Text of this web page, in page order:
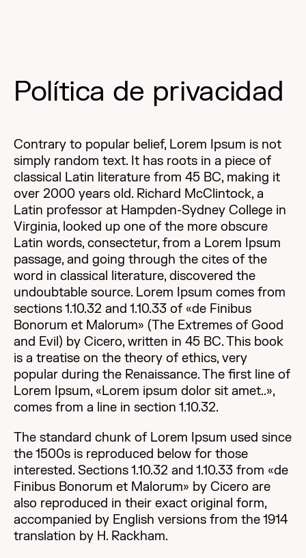
Política de privacidad
Contrary to popular belief, Lorem Ipsum is not
simply random text. It has roots in a piece of
classical Latin literature from 45 BC, making it
over 2000 years old. Richard McClintock, a
Latin professor at Hampden-Sydney College in
Virginia, looked up one of the more obscure
Latin words, consectetur, from a Lorem Ipsum
passage, and going through the cites of the
word in classical literature, discovered the
undoubtable source. Lorem Ipsum comes from
sections 1.10.32 and 1.10.33 of «de Finibus
Bonorum et Malorum» (The Extremes of Good
and Evil) by Cicero, written in 45 BC. This book
is a treatise on the theory of ethics, very
popular during the Renaissance. The first line of
Lorem Ipsum, «Lorem ipsum dolor sit amet..»,
comes from a line in section 1.10.32.
The standard chunk of Lorem Ipsum used since
the 1500s is reproduced below for those
interested. Sections 1.10.32 and 1.10.33 from «de
Finibus Bonorum et Malorum» by Cicero are
also reproduced in their exact original form,
accompanied by English versions from the 1914
translation by H. Rackham.